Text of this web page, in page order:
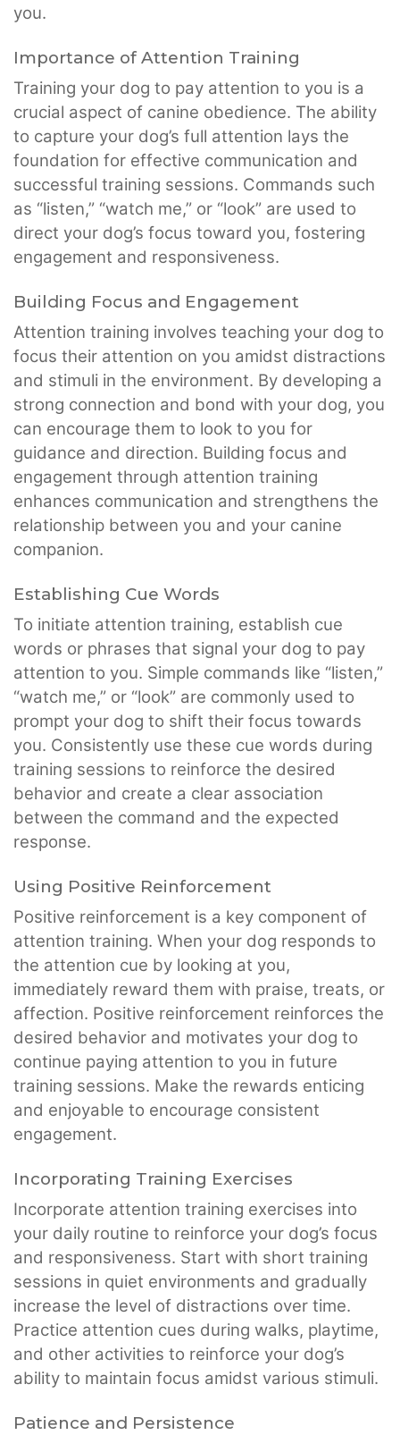
you.
Importance of Attention Training
Training your dog to pay attention to you is a
crucial aspect of canine obedience. The ability
to capture your dog’s full attention lays the
foundation for effective communication and
successful training sessions. Commands such
as “listen,” “watch me,” or “look” are used to
direct your dog’s focus toward you, fostering
engagement and responsiveness.
Building Focus and Engagement
Attention training involves teaching your dog to
focus their attention on you amidst distractions
and stimuli in the environment. By developing a
strong connection and bond with your dog, you
can encourage them to look to you for
guidance and direction. Building focus and
engagement through attention training
enhances communication and strengthens the
relationship between you and your canine
companion.
Establishing Cue Words
To initiate attention training, establish cue
words or phrases that signal your dog to pay
attention to you. Simple commands like “listen,”
“watch me,” or “look” are commonly used to
prompt your dog to shift their focus towards
you. Consistently use these cue words during
training sessions to reinforce the desired
behavior and create a clear association
between the command and the expected
response.
Using Positive Reinforcement
Positive reinforcement is a key component of
attention training. When your dog responds to
the attention cue by looking at you,
immediately reward them with praise, treats, or
affection. Positive reinforcement reinforces the
desired behavior and motivates your dog to
continue paying attention to you in future
training sessions. Make the rewards enticing
and enjoyable to encourage consistent
engagement.
Incorporating Training Exercises
Incorporate attention training exercises into
your daily routine to reinforce your dog’s focus
and responsiveness. Start with short training
sessions in quiet environments and gradually
increase the level of distractions over time.
Practice attention cues during walks, playtime,
and other activities to reinforce your dog’s
ability to maintain focus amidst various stimuli.
Patience and Persistence